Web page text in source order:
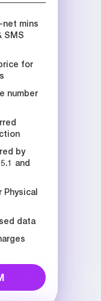
net mins
SMS
for
number
by
and
Physical
data